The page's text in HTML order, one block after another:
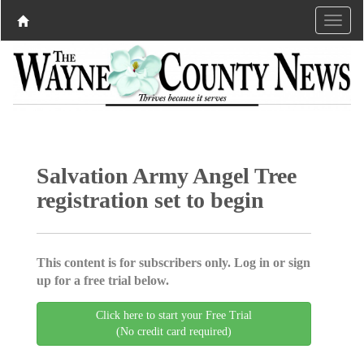
Salvation Army Angel Tree
registration set to begin
This content is for subscribers only. Log in or sign
up for a free trial below.
Click here to start your Free Trial
(No credit card required)